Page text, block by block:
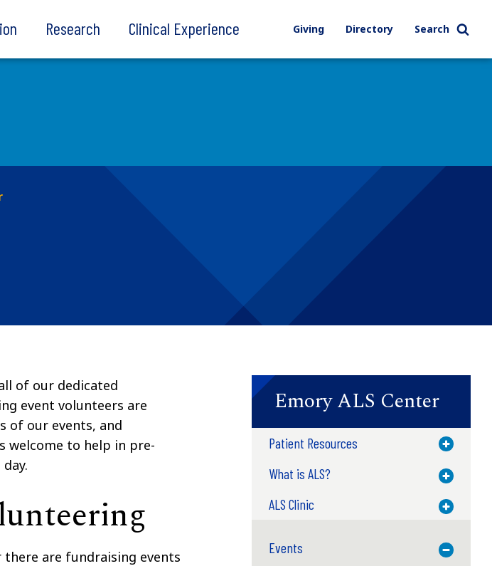
Research Clinical Experience Giving Directory Search
of our dedicated
event volunteers are
of our events, and
welcome to help in pre-
are fundraising events
Emory ALS Center
Patient Resources Toggle
What is ALS? Toggle
ALS Clinic Toggle
Events
Toggle